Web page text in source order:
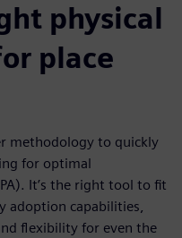
physical
place
methodology to quickly
for optimal
It’s the right tool to fit
adoption capabilities,
flexibility for even the